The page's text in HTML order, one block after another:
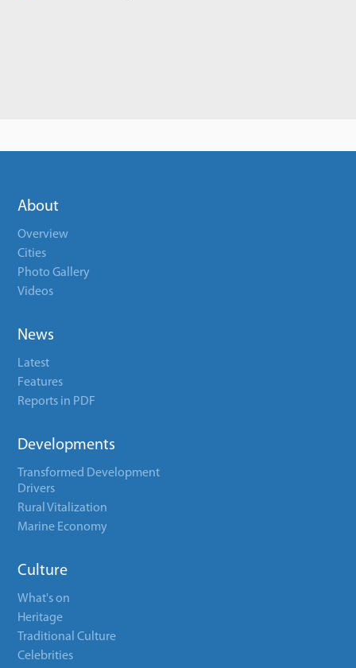
About
Overview
Cities
Photo Gallery
Videos
News
Latest
Features
Reports in PDF
Developments
Transformed Development
Drivers
Rural Vitalization
Marine Economy
Culture
What's on
Heritage
Traditional Culture
Celebrities